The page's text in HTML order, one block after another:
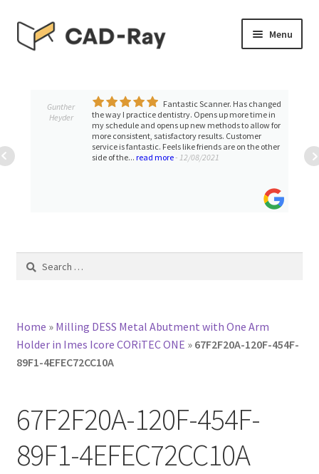
Skip
to
Skip
to
Menu
menu
TUTORIAL LIBRARY
Expand
child
child
menu
ACCOUNT
Gunther
Heyder
Fantastic Scanner. Has changed
the way I practice dentistry. Opens up more time in
my schedule and opens up new methods to allow for
more consistent, satisfactory results. Customer
service is fantastic. Feels like friends are on the other
side of the... read more- 12/08/2021
Search
Home » Milling DESS Metal Abutment with One Arm
Holder in Imes Icore CORiTEC ONE » 67F2F20A-120F-454F-
89F1-4EFEC72CC10A
67F2F20A-120F-454F-
89F1-4EFEC72CC10A